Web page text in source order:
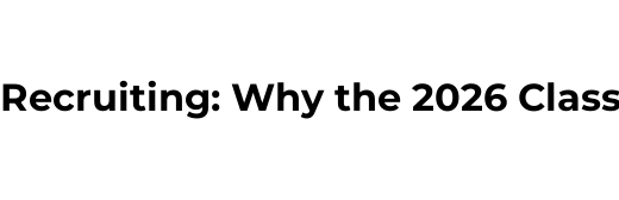
Why the 2026